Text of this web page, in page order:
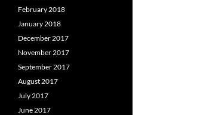
February 2018
January 2018
December 2017
November 2017
September 2017
August 2017
July 2017
June 2017